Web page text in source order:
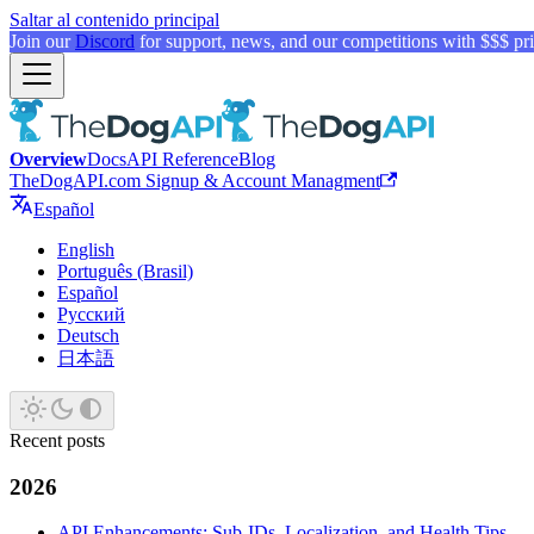
Saltar al contenido principal
Join ourDiscord for support, news, and our competitions with $$$
OverviewDocsAPI ReferenceBlog
TheDogAPI.com Signup & Account Managment
Español
English
Português (Brasil)
Español
Русский
Deutsch
日本語
Recent posts
2026